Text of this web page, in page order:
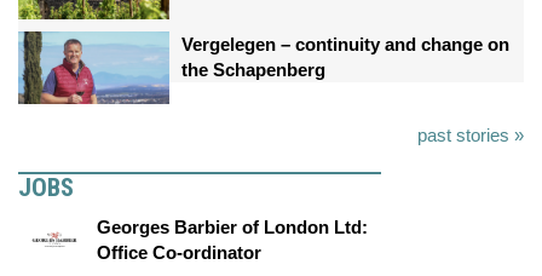
Vergelegen – continuity and change on
the Schapenberg
past stories »
JOBS
Georges Barbier of London Ltd:
Office Co-ordinator